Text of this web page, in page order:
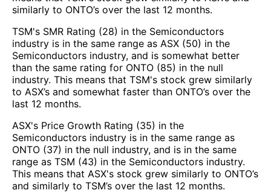
similarly to ONTO’s over the last 12 months.
TSM's SMR Rating (28) in the Semiconductors
industry is in the same range as ASX (50) in the
Semiconductors industry, and is somewhat better
than the same rating for ONTO (85) in the null
industry. This means that TSM's stock grew similarly
to ASX’s and somewhat faster than ONTO’s over the
last 12 months.
ASX's Price Growth Rating (35) in the
Semiconductors industry is in the same range as
ONTO (37) in the null industry, and is in the same
range as TSM (43) in the Semiconductors industry.
This means that ASX's stock grew similarly to ONTO’s
and similarly to TSM’s over the last 12 months.